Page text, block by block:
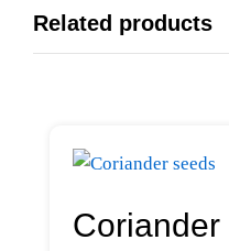
Related products